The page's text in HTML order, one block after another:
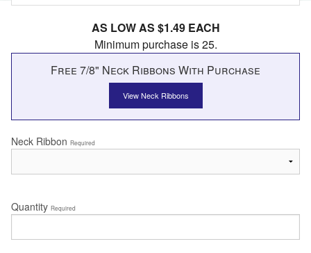
AS LOW AS $1.49 EACH
Minimum purchase is 25.
Free 7/8" Neck Ribbons With Purchase
View Neck Ribbons
Neck Ribbon Required
Quantity Required